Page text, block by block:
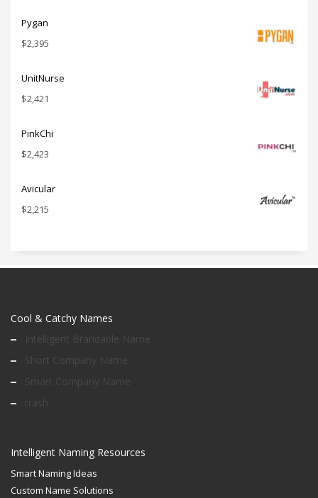
Pygan
$2,395
UnitNurse
$2,421
PinkChi
$2,423
Avicular
$2,215
Cool & Catchy Names
Intelligent Brandable Name
Short Company Name
Smart Company Name
trash
Intelligent Naming Resources
Smart Naming Ideas
Custom Name Solutions